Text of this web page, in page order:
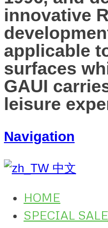
innovative
applicable
surfaces
GAUI
leisure
Navigation
中文
HOME
SPECIAL SALE